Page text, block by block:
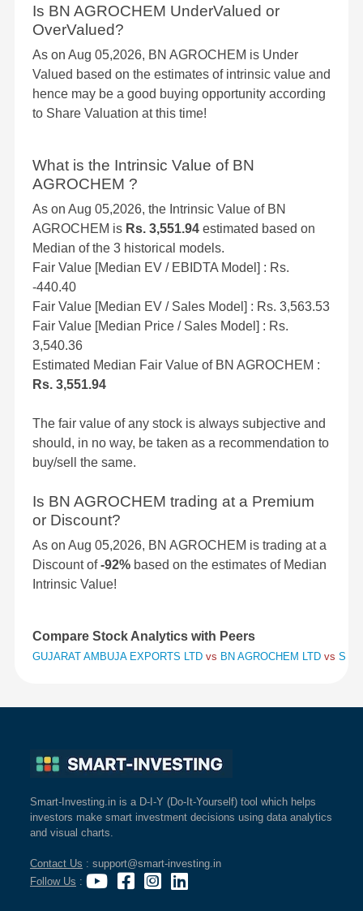
Is BN AGROCHEM UnderValued or
OverValued?
As on Aug 05,2026, BN AGROCHEM is Under
Valued based on the estimates of intrinsic value and
hence may be a good buying opportunity according
to Share Valuation at this time!
What is the Intrinsic Value of BN
AGROCHEM ?
As on Aug 05,2026, the Intrinsic Value of BN
AGROCHEM is Rs. 3,551.94 estimated based on
Median of the 3 historical models.
Fair Value [Median EV / EBIDTA Model] : Rs.
-440.40
Fair Value [Median EV / Sales Model] : Rs. 3,563.53
Fair Value [Median Price / Sales Model] : Rs.
3,540.36
Estimated Median Fair Value of BN AGROCHEM :
Rs. 3,551.94
The fair value of any stock is always subjective and
should, in no way, be taken as a recommendation to
buy/sell the same.
Is BN AGROCHEM trading at a Premium
or Discount?
As on Aug 05,2026, BN AGROCHEM is trading at a
Discount of-92% based on the estimates of Median
Intrinsic Value!
Compare Stock Analytics with Peers
GUJARAT AMBUJA EXPORTS LTD vs BN AGROCHEM LTD vs
Smart-Investing.in is a D-I-Y (Do-It-Yourself) tool which helps
investors make smart investment decisions using data analytics
and visual charts.
Contact Us : support@smart-investing.in
Follow Us :